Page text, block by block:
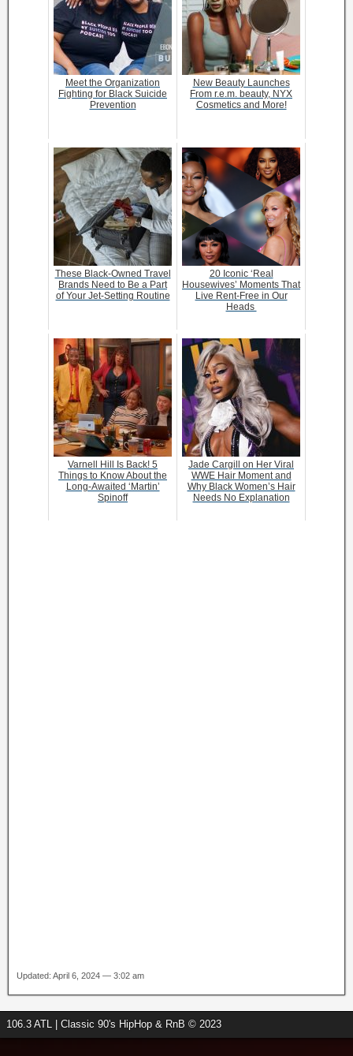
Meet the Organization
Fighting for Black Suicide
Prevention
New Beauty Launches
From r.e.m. beauty, NYX
Cosmetics and More!
These Black-Owned Travel
Brands Need to Be a Part
of Your Jet-Setting Routine
20 Iconic ‘Real
Housewives’ Moments That
Live Rent-Free in Our
Heads
Varnell Hill Is Back! 5
Things to Know About the
Long-Awaited ‘Martin’
Spinoff
Jade Cargill on Her Viral
WWE Hair Moment and
Why Black Women’s Hair
Needs No Explanation
Updated: April 6, 2024 — 3:02 am
106.3 ATL | Classic 90's HipHop & RnB © 2023